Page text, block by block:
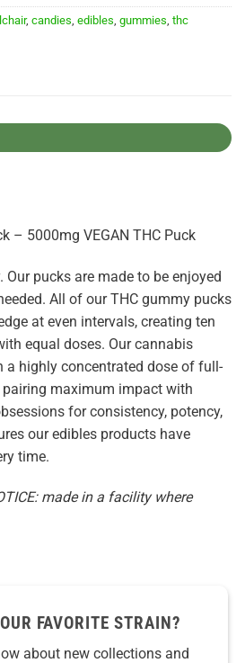
, candies, edibles, gummies, thc
– 5000mg VEGAN THC Puck
pucks are made to be enjoyed
All of our THC gummy pucks
at even intervals, creating ten
equal doses. Our cannabis
a highly concentrated dose of full-
maximum impact with
for consistency, potency,
our edibles products have
time.
made in a facility where
FAVORITE STRAIN?
about new collections and